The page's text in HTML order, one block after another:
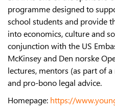
programme designed to
school students and provide
into economics, culture and
conjunction with the US
McKinsey and Den norske
lectures, mentors (as part of
and pro-bono legal advice.
Homepage: https://